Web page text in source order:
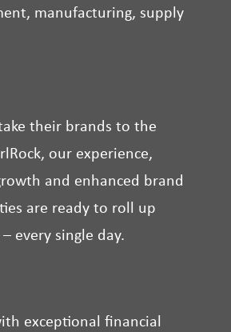
manufacturing, supply
their brands to the
our experience,
and enhanced brand
are ready to roll up
every single day.
exceptional financial